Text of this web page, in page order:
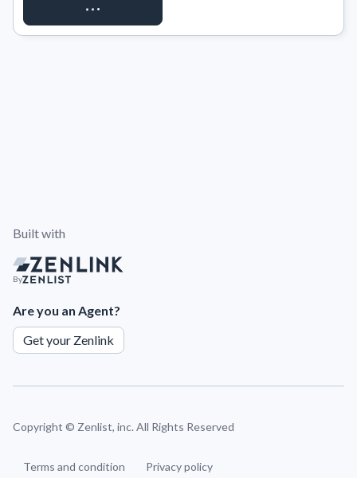
REQUEST ACCESS
Built with
By
Are you an Agent?
Get your Zenlink
Copyright © Zenlist, inc. All Rights Reserved
Terms and condition Privacy policy